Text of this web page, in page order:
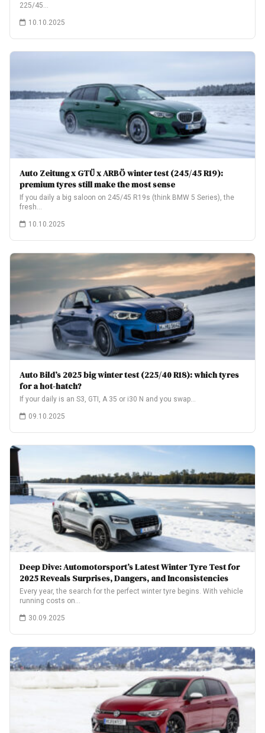
225/45…
10.10.2025
Auto Zeitung x GTÜ x ARBÖ winter test (245/45 R19):
premium tyres still make the most sense
If you daily a big saloon on 245/45 R19s (think BMW 5 Series), the
fresh…
10.10.2025
Auto Bild’s 2025 big winter test (225/40 R18): which tyres
for a hot-hatch?
If your daily is an S3, GTI, A 35 or i30 N and you swap…
09.10.2025
Deep Dive: Automotorsport’s Latest Winter Tyre Test for
2025 Reveals Surprises, Dangers, and Inconsistencies
Every year, the search for the perfect winter tyre begins. With vehicle
running costs on…
30.09.2025